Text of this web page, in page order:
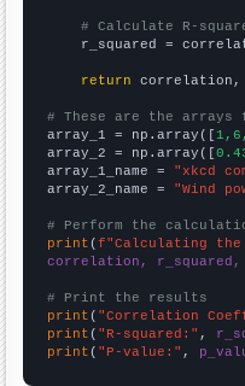
# Calculate R-
r_squared =
return correlation,
# These are the arrays
array_1 = np.array([
array_2 = np.array([
array_1_name = "xkcd
array_2_name = "Wind
# Perform the
print (f"Calculating the
correlation, r_squared,
# Print the results
print ( "Correlation
print ( "R-squared:" ,
print ( "P-value:" ,